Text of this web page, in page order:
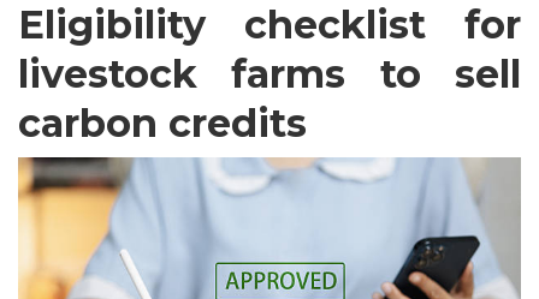
Eligibility checklist for
livestock farms to sell
carbon credits